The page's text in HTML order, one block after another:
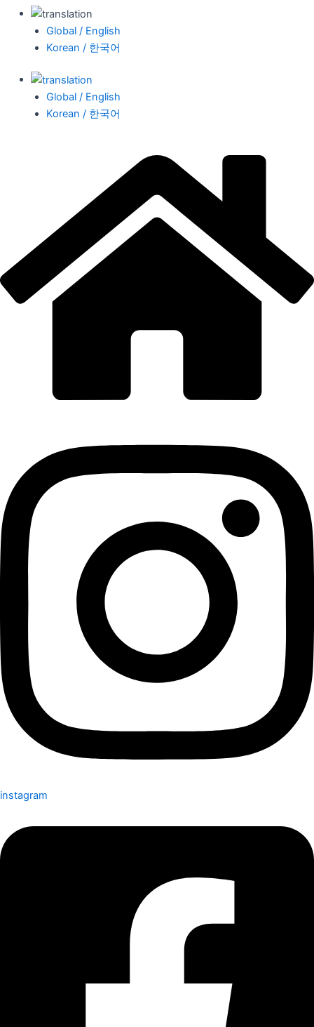
Global / English
Korean / 한국어
Global / English
Korean / 한국어
instagram